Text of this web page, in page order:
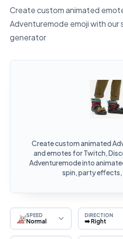
Create custom animated
Adventuremode emoji with our
generator
Create custom animated
and emotes for Twitch,
Adventuremode into
spin, party effects,
SPEED
Normal
DIRECTION
➡️ Right